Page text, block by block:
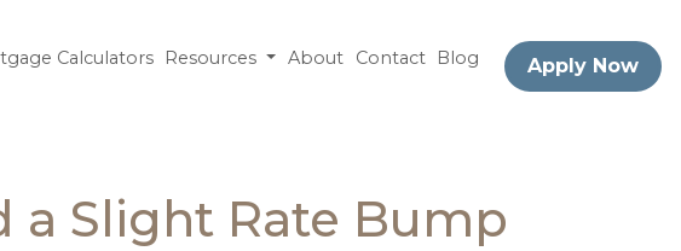
Calculators Resources About Contact Blog Apply Now
a Slight Rate Bump